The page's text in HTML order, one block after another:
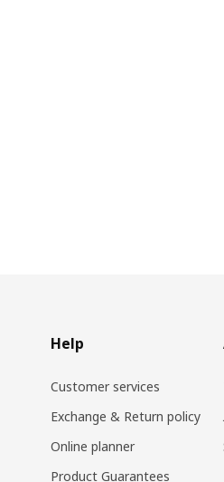
Help
Customer services
Exchange & Return policy
Online planner
Product Guarantees